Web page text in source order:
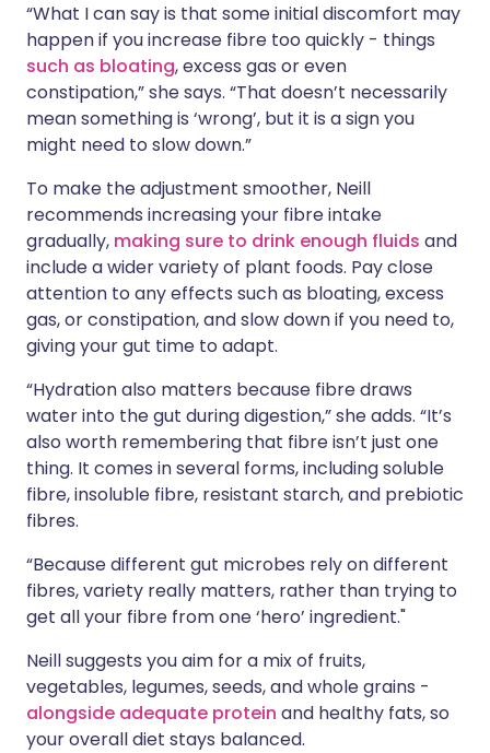
“What I can say is that some initial discomfort may
happen if you increase fibre too quickly - things
such as bloating, excess gas or even
constipation,” she says. “That doesn’t necessarily
mean something is ‘wrong’, but it is a sign you
might need to slow down.”
To make the adjustment smoother, Neill
recommends increasing your fibre intake
gradually, making sure to drink enough fluids and
include a wider variety of plant foods. Pay close
attention to any effects such as bloating, excess
gas, or constipation, and slow down if you need to,
giving your gut time to adapt.
“Hydration also matters because fibre draws
water into the gut during digestion,” she adds. “It’s
also worth remembering that fibre isn’t just one
thing. It comes in several forms, including soluble
fibre, insoluble fibre, resistant starch, and prebiotic
fibres.
“Because different gut microbes rely on different
fibres, variety really matters, rather than trying to
get all your fibre from one ‘hero’ ingredient."
Neill suggests you aim for a mix of fruits,
vegetables, legumes, seeds, and whole grains -
alongside adequate protein and healthy fats, so
your overall diet stays balanced.